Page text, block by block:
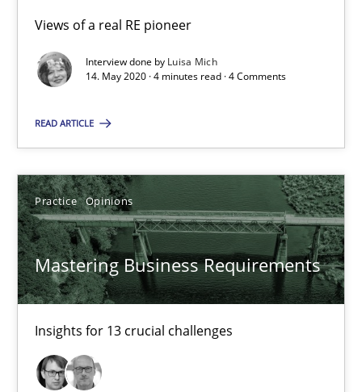
Views of a real RE pioneer
Interview done by Luisa Mich
14. May 2020 · 4 minutes read · 4 Comments
READ ARTICLE
Practice Opinions
Mastering Business Requirements
Insights for 13 crucial challenges
‘A large elephant is in the room but we are not able or brave
Practice Methods
Vito Veneziano
25.09.2019
58 minutes
ReqInspector